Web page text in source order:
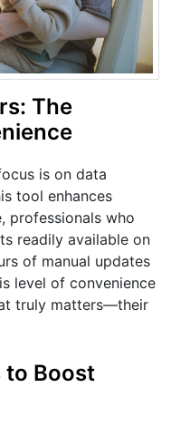
The
is on data
tool enhances
professionals who
readily available on
of manual updates
level of convenience
truly matters—their
to Boost